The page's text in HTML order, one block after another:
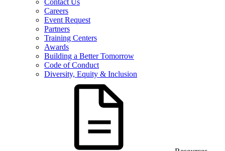
Contact Us
Careers
Event Request
Partners
Training Centers
Awards
Building a Better Tomorrow
Code of Conduct
Diversity, Equity & Inclusion